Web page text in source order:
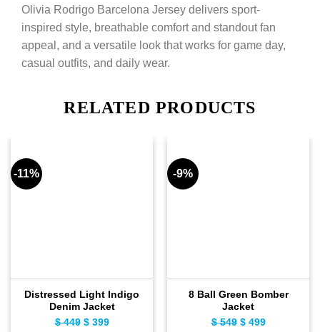
Olivia Rodrigo Barcelona Jersey delivers sport-
inspired style, breathable comfort and standout fan
appeal, and a versatile look that works for game day,
casual outfits, and daily wear.
RELATED PRODUCTS
-11%
Distressed Light Indigo
Denim Jacket
$449 Original
$399Current
-9%
8 Ball Green Bomber
Jacket
$549 Original
$499Current